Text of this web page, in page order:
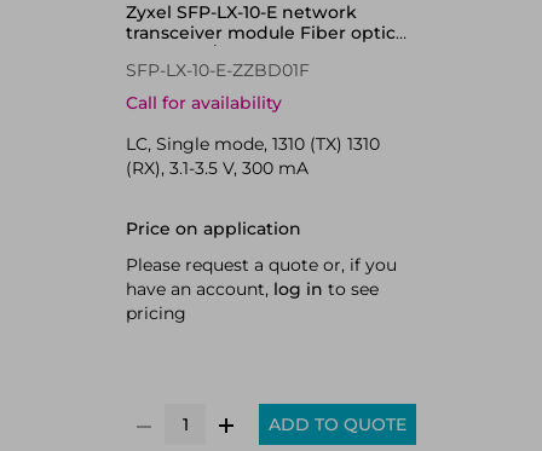
Zyxel SFP-LX-10-E network
transceiver module Fiber optic
1000 Mbit/s 1310 nm
SFP-LX-10-E-ZZBD01F
Call for availability
LC, Single mode, 1310 (TX) 1310
(RX), 3.1-3.5 V, 300 mA
Price on application
Please request a quote or, if you
have an account, log in to see
pricing
ADD TO QUOTE